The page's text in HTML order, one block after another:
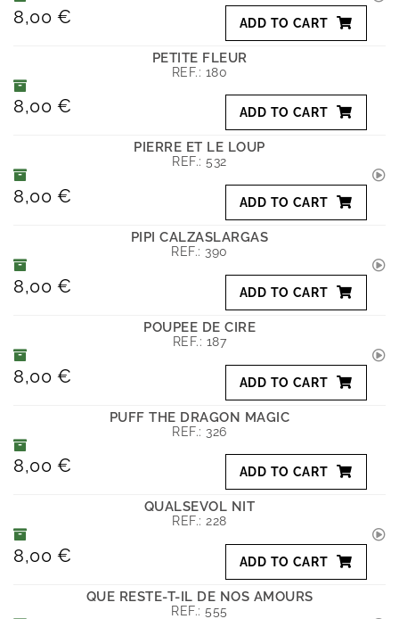
8,00 € ADD TO CART
PETITE FLEUR
REF.: 180
8,00 € ADD TO CART
PIERRE ET LE LOUP
REF.:532
8,00 € ADD TO CART
PIPI CALZASLARGAS
REF.: 390
8,00 € ADD TO CART
POUPEE DE CIRE
REF.: 187
8,00 € ADD TO CART
PUFF THE DRAGON MAGIC
REF.: 326
8,00 € ADD TO CART
QUALSEVOL NIT
REF.: 228
8,00 € ADD TO CART
QUE RESTE-T-IL DE NOS AMOURS
REF.:555